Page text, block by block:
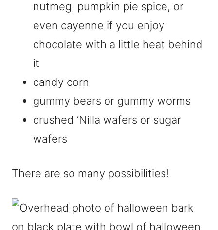
nutmeg, pumpkin pie spice, or
even cayenne if you enjoy
chocolate with a little heat behind
it
candy corn
gummy bears or gummy worms
crushed ‘Nilla wafers or sugar
wafers
There are so many possibilities!